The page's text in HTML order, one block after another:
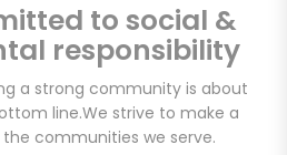
to social &
responsibility
a strong community is about
line.We strive to make a
communities we serve.
Delivery with
Days RISK-FREE